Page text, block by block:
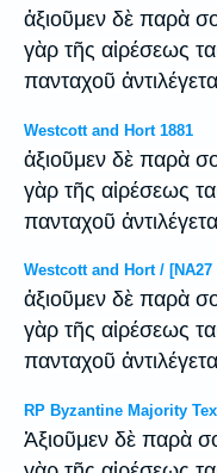
ἀξιοῦμεν δὲ παρὰ
γὰρ τῆς αἱρέσεως
πανταχοῦ
Westcott and Hort 1881
ἀξιοῦμεν δὲ παρὰ
γὰρ τῆς αἱρέσεως
πανταχοῦ
Westcott and Hort / [NA27
ἀξιοῦμεν δὲ παρὰ
γὰρ τῆς αἱρέσεως
πανταχοῦ
RP Byzantine Majority
Ἀξιοῦμεν δὲ παρὰ